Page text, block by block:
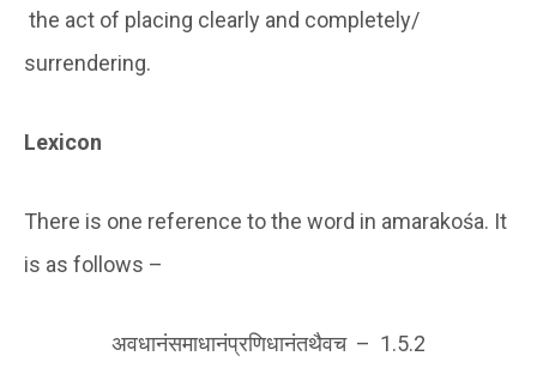
the act of placing clearly and completely/
surrendering.
Lexicon
There is one reference to the word in amarakośa. It
is as follows –
अवधानंसमाधानंप्रणिधानंतथैवच – 1.5.2